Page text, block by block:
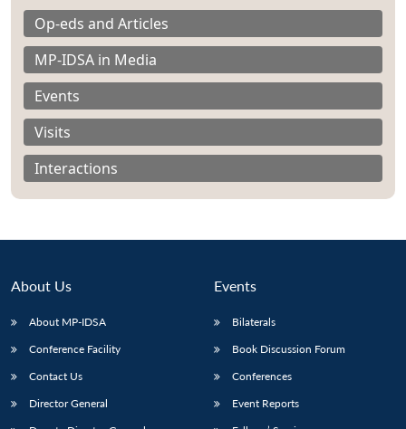
LIBRARY
Open
IDSA
NEWS
Publications
Open
Membership
Open
Op-eds and Articles
MP-IDSA in Media
Events
Visits
Interactions
About Us
About MP-IDSA
Conference Facility
Contact Us
Director General
Events
Bilaterals
Book Discussion Forum
Conferences
Event Reports